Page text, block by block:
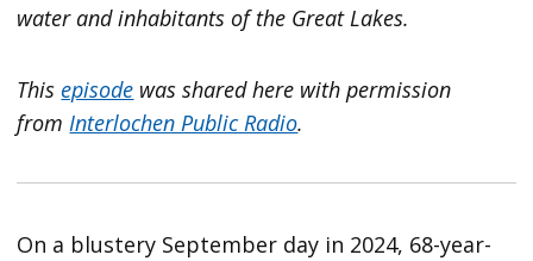
water and inhabitants of the Great Lakes.
This episode was shared here with permission
fromInterlochen Public Radio.
On a blustery September day in 2024, 68-year-